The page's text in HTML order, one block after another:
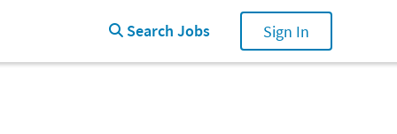
Search Jobs